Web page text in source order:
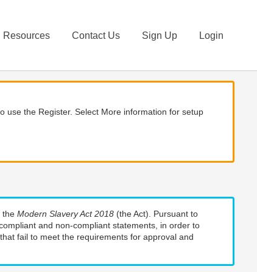
Resources Contact Us Sign Up Login
use the Register. Select More information for setup
the Modern Slavery Act 2018 (the Act). Pursuant to
and non-compliant statements, in order to
fail to meet the requirements for approval and